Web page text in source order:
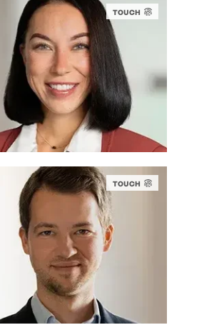
TOUCH
MÜLLER
Legal Compliance Expert
151 1636 2629
TOUCH
BIEBER
Compliance Expert
6022 2656 127